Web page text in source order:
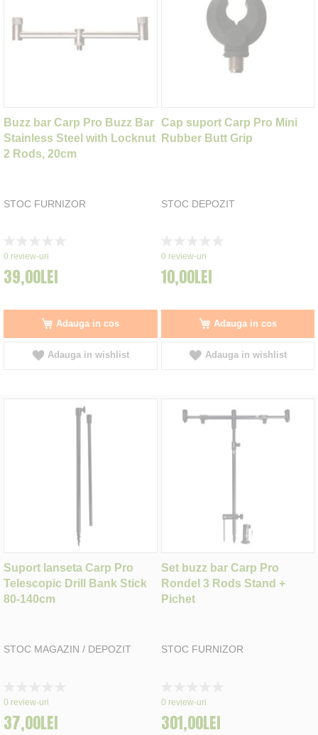
Buzz bar Carp Pro Buzz Bar
Stainless Steel with Locknut
2 Rods, 20cm
STOC FURNIZOR
0%
0 review-uri
39,00LEI
Adauga in cos
Adauga in wishlist
Cap suport Carp Pro Mini
Rubber Butt Grip
STOC DEPOZIT
0%
0 review-uri
10,00LEI
Adauga in cos
Adauga in wishlist
Suport lanseta Carp Pro
Telescopic Drill Bank Stick
80-140cm
STOC MAGAZIN / DEPOZIT
0%
0 review-uri
37,00LEI
Set buzz bar Carp Pro
Rondel 3 Rods Stand +
Pichet
STOC FURNIZOR
0%
0 review-uri
301,00LEI